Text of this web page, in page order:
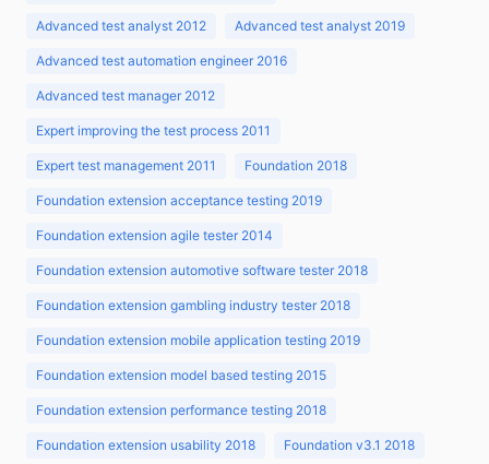
Advanced test analyst 2012 Advanced test analyst 2019
Advanced test automation engineer 2016
Advanced test manager 2012
Expert improving the test process 2011
Expert test management 2011 Foundation 2018
Foundation extension acceptance testing 2019
Foundation extension agile tester 2014
Foundation extension automotive software tester 2018
Foundation extension gambling industry tester 2018
Foundation extension mobile application testing 2019
Foundation extension model based testing 2015
Foundation extension performance testing 2018
Foundation extension usability 2018 Foundation v3.1 2018